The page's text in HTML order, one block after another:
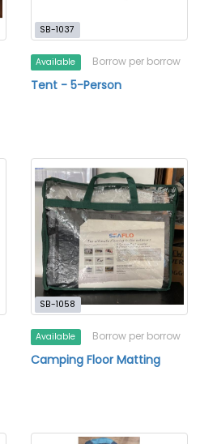
SB-1037
Available Borrow per borrow
Tent - 5-Person
SB-1058
Available Borrow per borrow
Camping Floor Matting